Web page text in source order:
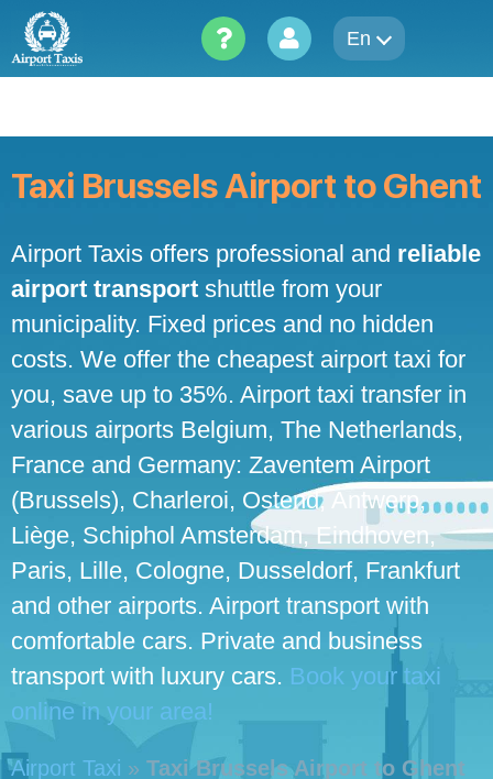
content
En
Taxi Brussels Airport to Ghent
Airport Taxis offers professional and reliable
airport transport shuttle from your
municipality. Fixed prices and no hidden
costs. We offer the cheapest airport taxi for
you, save up to 35%. Airport taxi transfer in
various airports Belgium, The Netherlands,
France and Germany: Zaventem Airport
(Brussels), Charleroi, Ostend, Antwerp,
Liège, Schiphol Amsterdam, Eindhoven,
Paris, Lille, Cologne, Dusseldorf, Frankfurt
and other airports. Airport transport with
comfortable cars. Private and business
transport with luxury cars. Book your taxi
online in your area!
Airport Taxi » Taxi Brussels Airport to Ghent